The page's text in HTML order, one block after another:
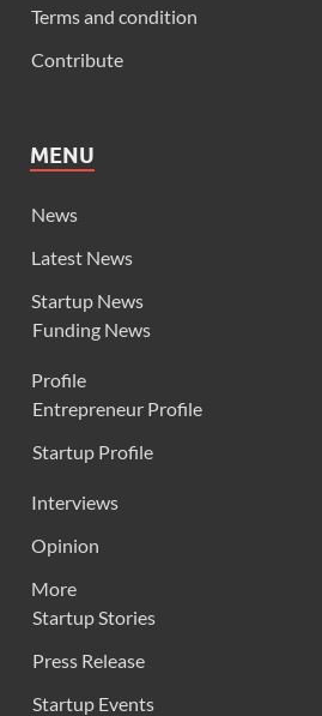
Terms and condition
Contribute
MENU
News
Latest News
Startup News
Funding News
Profile
Entrepreneur Profile
Startup Profile
Interviews
Opinion
More
Startup Stories
Press Release
Startup Events